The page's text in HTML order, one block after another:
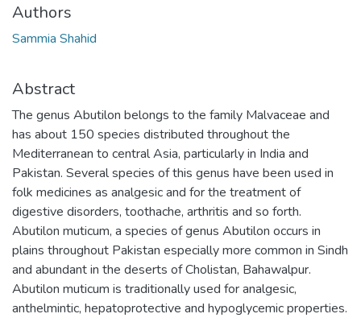
Authors
Sammia Shahid
Abstract
The genus Abutilon belongs to the family Malvaceae and
has about 150 species distributed throughout the
Mediterranean to central Asia, particularly in India and
Pakistan. Several species of this genus have been used in
folk medicines as analgesic and for the treatment of
digestive disorders, toothache, arthritis and so forth.
Abutilon muticum, a species of genus Abutilon occurs in
plains throughout Pakistan especially more common in Sindh
and abundant in the deserts of Cholistan, Bahawalpur.
Abutilon muticum is traditionally used for analgesic,
anthelmintic, hepatoprotective and hypoglycemic properties.